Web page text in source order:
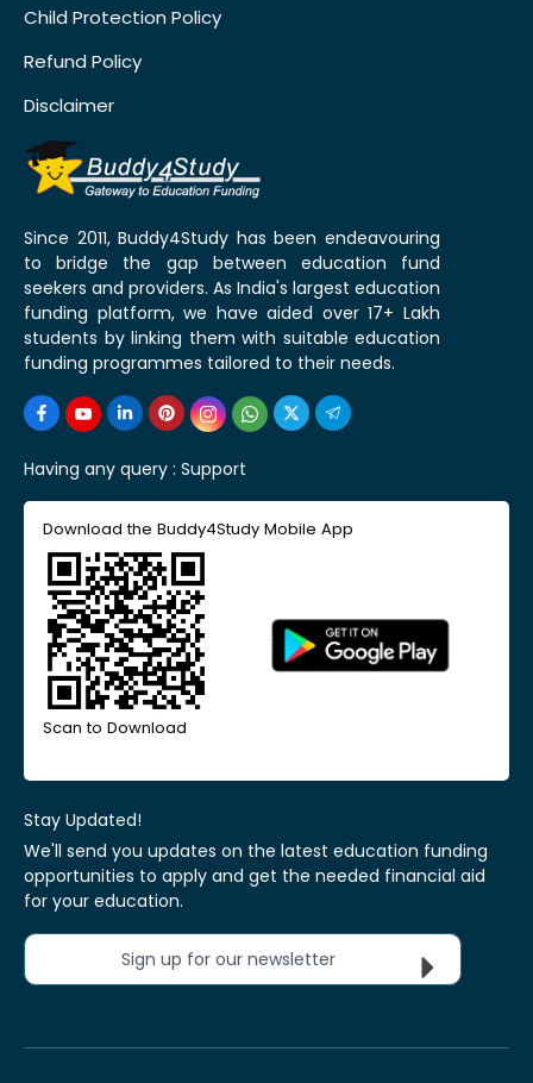
Child Protection Policy
Refund Policy
Disclaimer
Since 2011, Buddy4Study has been endeavouring
to bridge the gap between education fund
seekers and providers. As India's largest education
funding platform, we have aided over 17+ Lakh
students by linking them with suitable education
funding programmes tailored to their needs.
Having any query : Support
Download the Buddy4Study Mobile App
Scan to Download
Stay Updated!
We'll send you updates on the latest education funding
opportunities to apply and get the needed financial aid
for your education.
Sign up for our newsletter